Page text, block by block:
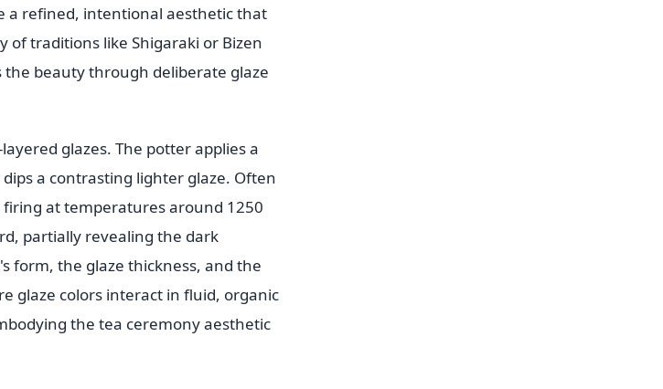
a refined, intentional aesthetic that
traditions like Shigaraki or Bizen
beauty through deliberate glaze
glazes. The potter applies a
a contrasting lighter glaze. Often
at temperatures around 1250
partially revealing the dark
form, the glaze thickness, and the
glaze colors interact in fluid, organic
the tea ceremony aesthetic